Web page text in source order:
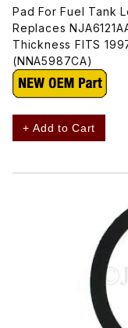
Pad For Fuel Tank
Replaces
Thickness FITS
(NNA5987CA)
+ Add to Cart